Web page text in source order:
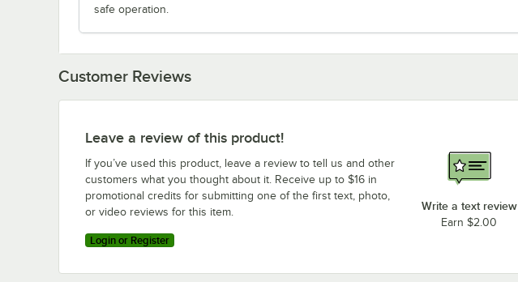
safe operation.
Customer Reviews
Leave a review of this product!
If you’ve used this product, leave a review to tell us and other
customers what you thought about it. Receive up to $16 in
promotional credits for submitting one of the first text, photo,
or video reviews for this item.
Login or Register
Write a text review
Earn $2.00